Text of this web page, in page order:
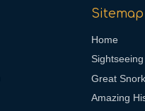
Sitemap
Home
Great
Amazing